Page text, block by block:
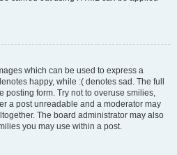
which can be used to express a
happy, while :( denotes sad. The full
posting form. Try not to overuse smilies,
a post unreadable and a moderator may
The board administrator may also
you may use within a post.